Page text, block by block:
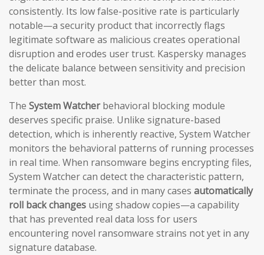
consistently. Its low false-positive rate is particularly
notable—a security product that incorrectly flags
legitimate software as malicious creates operational
disruption and erodes user trust. Kaspersky manages
the delicate balance between sensitivity and precision
better than most.
The System Watcherbehavioral blocking module
deserves specific praise. Unlike signature-based
detection, which is inherently reactive, System Watcher
monitors the behavioral patterns of running processes
in real time. When ransomware begins encrypting files,
System Watcher can detect the characteristic pattern,
terminate the process, and in many cases automatically
roll back changes using shadow copies—a capability
that has prevented real data loss for users
encountering novel ransomware strains not yet in any
signature database.